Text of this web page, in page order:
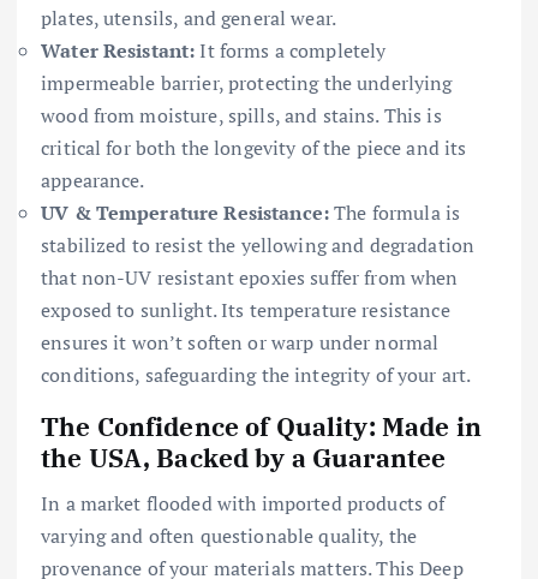
plates, utensils, and general wear.
Water Resistant: It forms a completely
impermeable barrier, protecting the underlying
wood from moisture, spills, and stains. This is
critical for both the longevity of the piece and its
appearance.
UV & Temperature Resistance:The formula is
stabilized to resist the yellowing and degradation
that non-UV resistant epoxies suffer from when
exposed to sunlight. Its temperature resistance
ensures it won’t soften or warp under normal
conditions, safeguarding the integrity of your art.
The Confidence of Quality: Made in
the USA, Backed by a Guarantee
In a market flooded with imported products of
varying and often questionable quality, the
provenance of your materials matters. This Deep